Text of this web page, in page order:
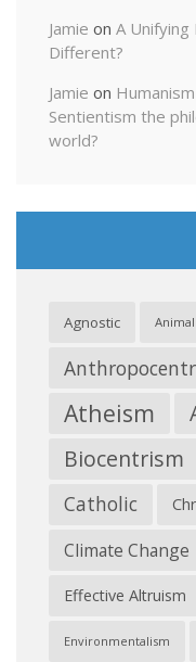
Jamie on A
Different?
Jamie on
Sentientism the
world?
Agnostic
Atheism
Biocentrism
Catholic
Climate Change
Effective Altruism
Environmentalism